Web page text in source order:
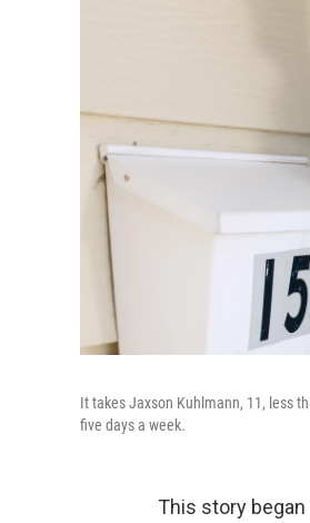
It takes Jaxson Kuhlmann, 11, less
five days a week.
This story